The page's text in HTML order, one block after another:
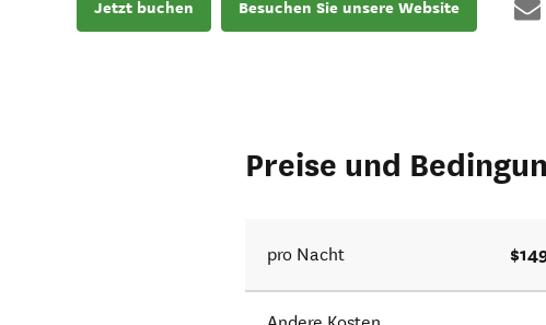
Jetzt buchen Besuchen Sie unsere Website
Preise und
pro Nacht